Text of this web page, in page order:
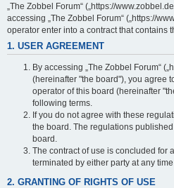
„The Zobbel Forum“ („https://
accessing „The Zobbel Forum“ („https://
operator enter into a contract that contains
1. USER AGREEMENT
By accessing „The Zobbel Forum“
(hereinafter "the board"), you agree
operator of this board (hereinafter
following terms.
If you do not agree with these
the board. The regulations
board.
The contract of use is concluded for
terminated by either party at any
2. GRANTING OF RIGHTS OF USE